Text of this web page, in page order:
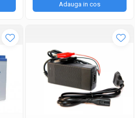
Adauga in cos